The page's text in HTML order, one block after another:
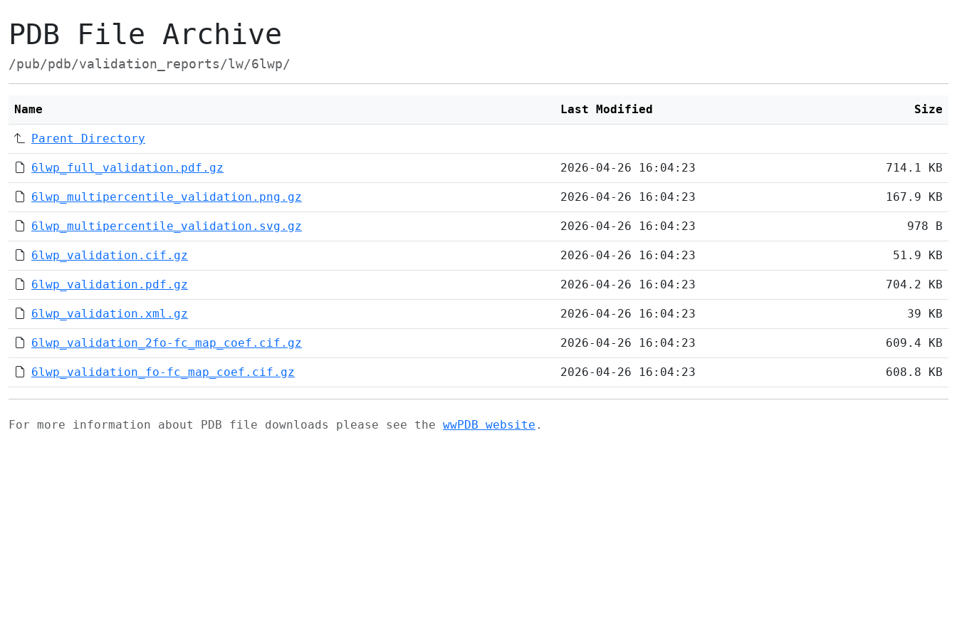
PDB File Archive
/pub/pdb/validation_reports/lw/6lwp/
Name Last Modified Size
Parent Directory
6lwp_full_validation.pdf.gz 2026-04-26 16:04:23 714.1 KB
6lwp_multipercentile_validation.png.gz 2026-04-26 16:04:23 167.9 KB
6lwp_multipercentile_validation.svg.gz 2026-04-26 16:04:23 978 B
6lwp_validation.cif.gz 2026-04-26 16:04:23 51.9 KB
6lwp_validation.pdf.gz 2026-04-26 16:04:23 704.2 KB
6lwp_validation.xml.gz 2026-04-26 16:04:23 39 KB
6lwp_validation_2fo-fc_map_coef.cif.gz 2026-04-26 16:04:23 609.4 KB
6lwp_validation_fo-fc_map_coef.cif.gz 2026-04-26 16:04:23 608.8 KB
For more information about PDB file downloads please see the wwPDB website .